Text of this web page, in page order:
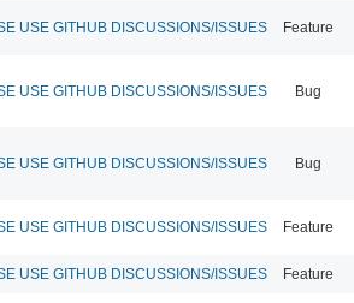
USE GITHUB DISCUSSIONS/ISSUES Feature
USE GITHUB DISCUSSIONS/ISSUES Bug
USE GITHUB DISCUSSIONS/ISSUES Bug
USE GITHUB DISCUSSIONS/ISSUES Feature
USE GITHUB DISCUSSIONS/ISSUES Feature